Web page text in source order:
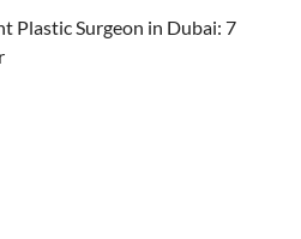
Plastic Surgeon in Dubai: 7